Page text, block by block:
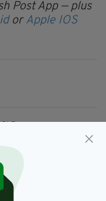
Post App — plus
or Apple IOS